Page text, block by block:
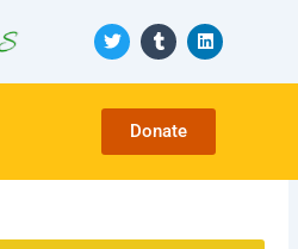
T
w
i
t
t
T
u
m
b
l
L
i
n
k
e
n
Donate